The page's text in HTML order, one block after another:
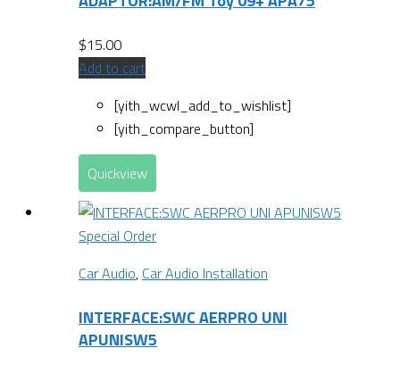
$15.00
Add to cart
[yith_wcwl_add_to_wishlist]
[yith_compare_button]
Quickview
Special Order
Car Audio, Car Audio Installation
INTERFACE:SWC AERPRO UNI
APUNISW5